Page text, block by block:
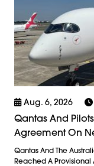
Aug. 6, 2026
Qantas And
Agreement On
Qantas And The
Reached A Provisional